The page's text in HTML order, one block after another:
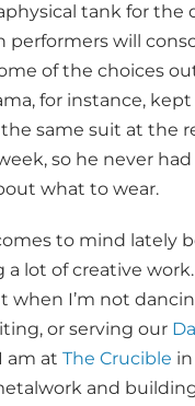
tank for the
performers will
of the choices
for instance,
same suit at the
so he never
what to wear.
to mind lately
a lot of creative
when I’m not
or serving our
am at The Crucible
and